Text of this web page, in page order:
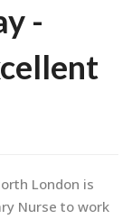
-
London is
Nurse to work